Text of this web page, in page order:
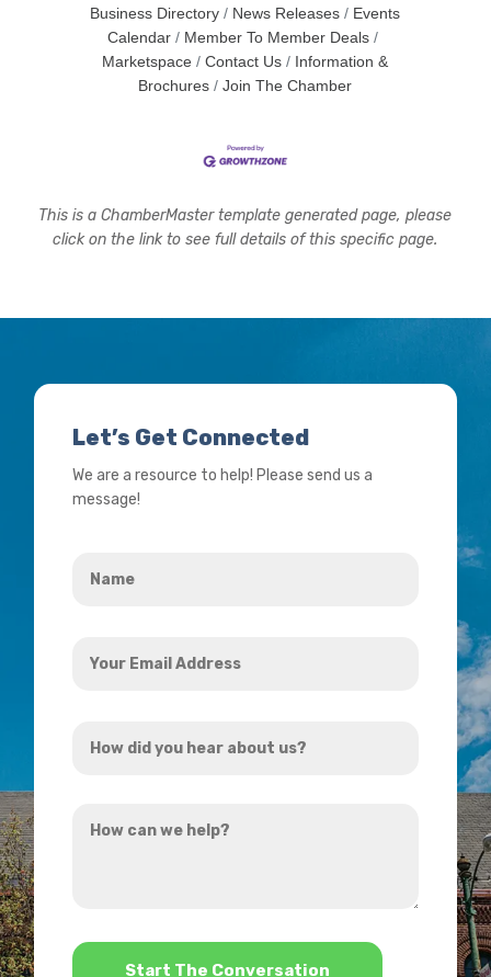
Business Directory News Releases
Events
Calendar
Member To Member Deals
Marketspace
Contact Us
Information &
Brochures
Join The Chamber
This is a ChamberMaster template generated page, please
click on the link to see full details of this specific page.
Let’s Get Connected
We are a resource to help! Please send us a
message!
Email
did
hear
can
*